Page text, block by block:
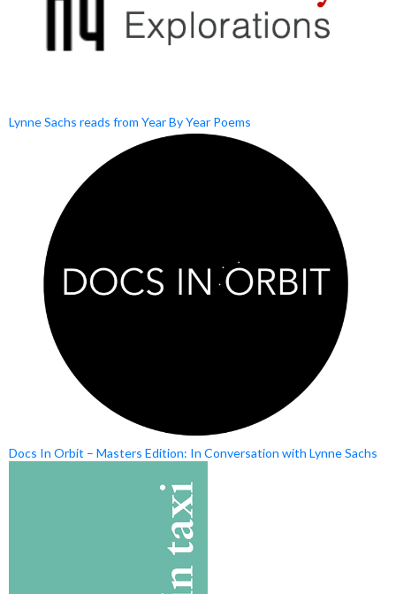
Lynne Sachs reads from Year By Year Poems
Docs In Orbit – Masters Edition: In Conversation with Lynne Sachs